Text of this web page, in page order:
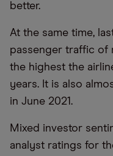
better.
At the same time,
passenger traffic of
the highest the
years. It is also
in June 2021.
Mixed investor
analyst ratings for